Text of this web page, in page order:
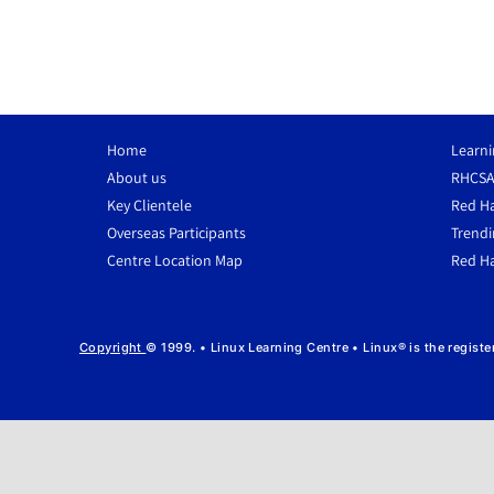
Home
About us
Key Clientele
Overseas Participants
Centre Location Map
Red
Red
Copyright © 1999. • Linux Learning Centre • Linux® is the